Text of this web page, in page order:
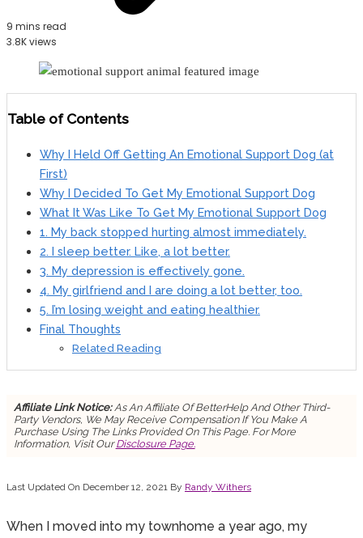
9 mins read
3.8K views
Table of Contents
Why I Held Off Getting An Emotional Support Dog (at
First)
Why I Decided To Get My Emotional Support Dog
What It Was Like To Get My Emotional Support Dog
1. My back stopped hurting almost immediately.
2. I sleep better. Like, a lot better.
3. My depression is effectively gone.
4. My girlfriend and I are doing a lot better, too.
5. I’m losing weight and eating healthier.
Final Thoughts
Related Reading
Affiliate Link Notice:As An Affiliate Of BetterHelp And Other Third-
Party Vendors, We May Receive Compensation If You Make A
Purchase Using The Links Provided On This Page. For More
Information, Visit OurDisclosure Page.
Last Updated On December 12, 2021 By Randy Withers
When I moved into my townhome a year ago, my